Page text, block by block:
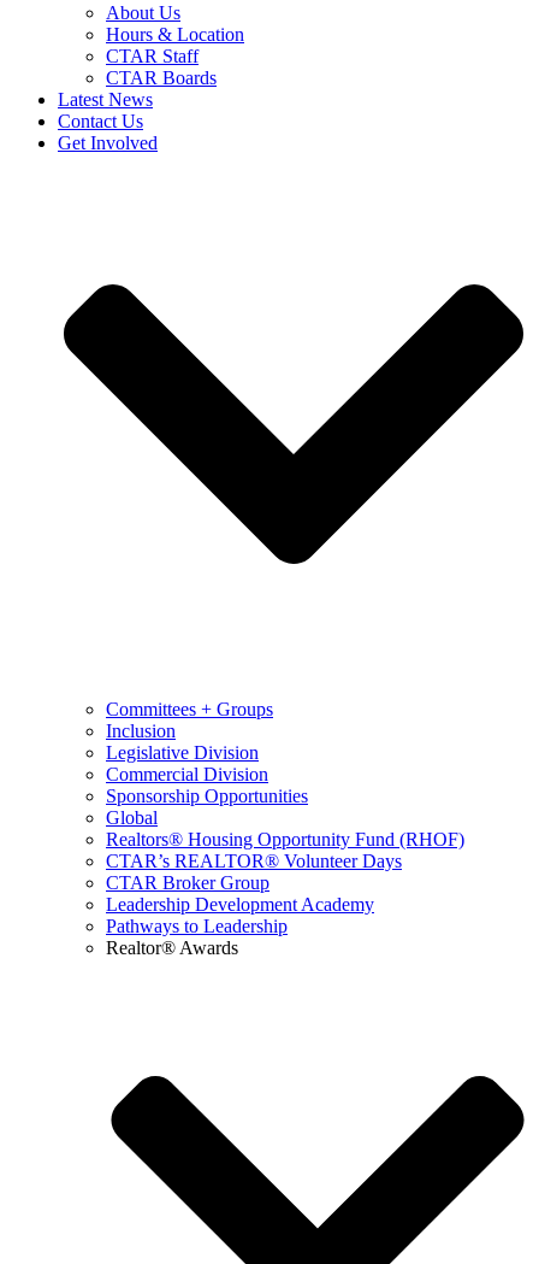
About Us
Hours & Location
CTAR Staff
CTAR Boards
Latest News
Contact Us
Get Involved
Committees + Groups
Inclusion
Legislative Division
Commercial Division
Sponsorship Opportunities
Global
Realtors® Housing Opportunity Fund (RHOF)
CTAR’s REALTOR® Volunteer Days
CTAR Broker Group
Leadership Development Academy
Pathways to Leadership
Realtor® Awards